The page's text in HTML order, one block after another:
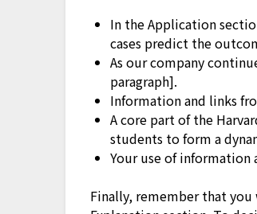
In the Application
cases predict the
As our company
paragraph].
Information and links
A core part of the
students to form a
Your use of information
Finally, remember that